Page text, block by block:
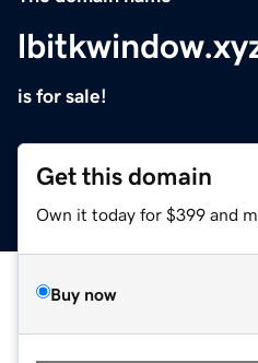
is for sale!
Get this domain
Own it today for $399 and
Buy now